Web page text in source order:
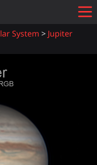
System
Jupiter